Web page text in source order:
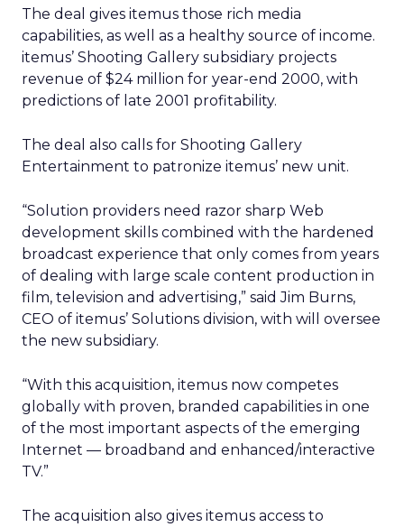
The deal gives itemus those rich media
capabilities, as well as a healthy source of income.
itemus’ Shooting Gallery subsidiary projects
revenue of $24 million for year-end 2000, with
predictions of late 2001 profitability.
The deal also calls for Shooting Gallery
Entertainment to patronize itemus’ new unit.
“Solution providers need razor sharp Web
development skills combined with the hardened
broadcast experience that only comes from years
of dealing with large scale content production in
film, television and advertising,” said Jim Burns,
CEO of itemus’ Solutions division, with will oversee
the new subsidiary.
“With this acquisition, itemus now competes
globally with proven, branded capabilities in one
of the most important aspects of the emerging
Internet — broadband and enhanced/interactive
TV.”
The acquisition also gives itemus access to